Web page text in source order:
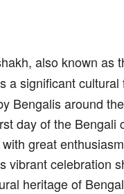
also known as
a significant cultural
Bengalis around
day of the Bengali
great
vibrant celebration
heritage of